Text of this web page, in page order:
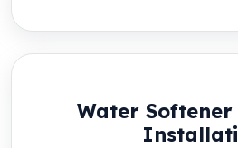
Water